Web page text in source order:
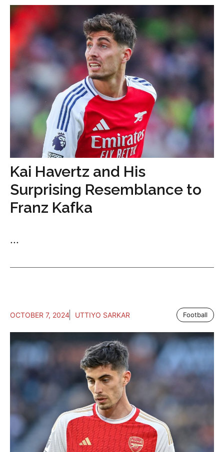
Kai Havertz and His
Surprising Resemblance to
Franz Kafka
...
OCTOBER 7, 2024 UTTIYO SARKAR Football